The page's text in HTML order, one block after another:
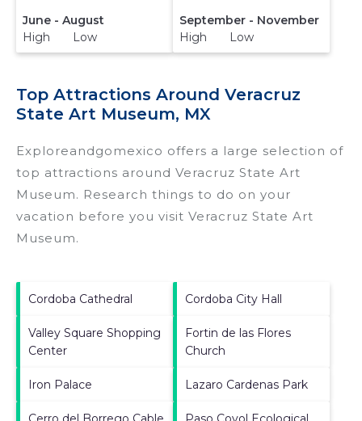
June - August
High Low
September - November
High Low
Top Attractions Around Veracruz
State Art Museum, MX
Exploreandgomexico offers a large selection of
top attractions around Veracruz State Art
Museum. Research things to do on your
vacation before you visit Veracruz State Art
Museum.
Cordoba Cathedral Cordoba City Hall
Valley Square Shopping
Center
Fortin de las Flores
Church
Iron Palace Lazaro Cardenas Park